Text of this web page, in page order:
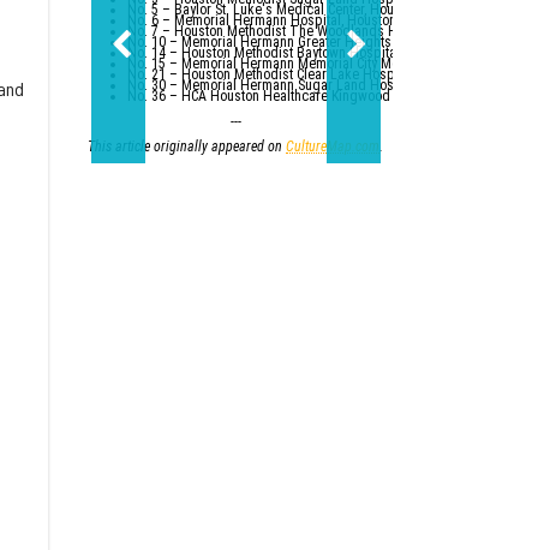
No. 5 – Baylor St. Luke's Medical Center, Houston
No. 6 – Memorial Hermann Hospital, Houston
No. 7 – Houston Methodist The Woodlands Hospital
No. 10 – Memorial Hermann Greater Heights Hospital (tied with St.
No. 14 – Houston Methodist Baytown Hospital
No. 15 – Memorial Hermann Memorial City Medical Center, Houston
No. 21 – Houston Methodist Clear Lake Hospital, Nassau Bay; St.
No. 30 – Memorial Hermann Sugar Land Hospital (tied with five
No. 36 – HCA Houston Healthcare Kingwood (tied with Parkland
---
This article originally appeared onCultureMap.com.